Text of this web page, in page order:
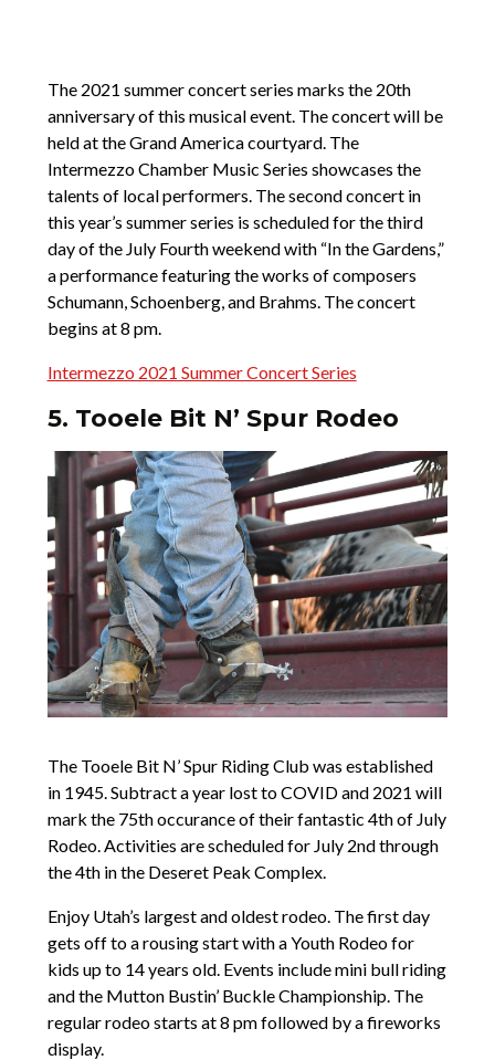
The 2021 summer concert series marks the 20th
anniversary of this musical event. The concert will be
held at the Grand America courtyard. The
Intermezzo Chamber Music Series showcases the
talents of local performers. The second concert in
this year’s summer series is scheduled for the third
day of the July Fourth weekend with “In the Gardens,”
a performance featuring the works of composers
Schumann, Schoenberg, and Brahms. The concert
begins at 8 pm.
Intermezzo 2021 Summer Concert Series
5. Tooele Bit N’ Spur Rodeo
The Tooele Bit N’ Spur Riding Club was established
in 1945. Subtract a year lost to COVID and 2021 will
mark the 75th occurance of their fantastic 4th of July
Rodeo. Activities are scheduled for July 2nd through
the 4th in the Deseret Peak Complex.
Enjoy Utah’s largest and oldest rodeo. The first day
gets off to a rousing start with a Youth Rodeo for
kids up to 14 years old. Events include mini bull riding
and the Mutton Bustin’ Buckle Championship. The
regular rodeo starts at 8 pm followed by a fireworks
display.